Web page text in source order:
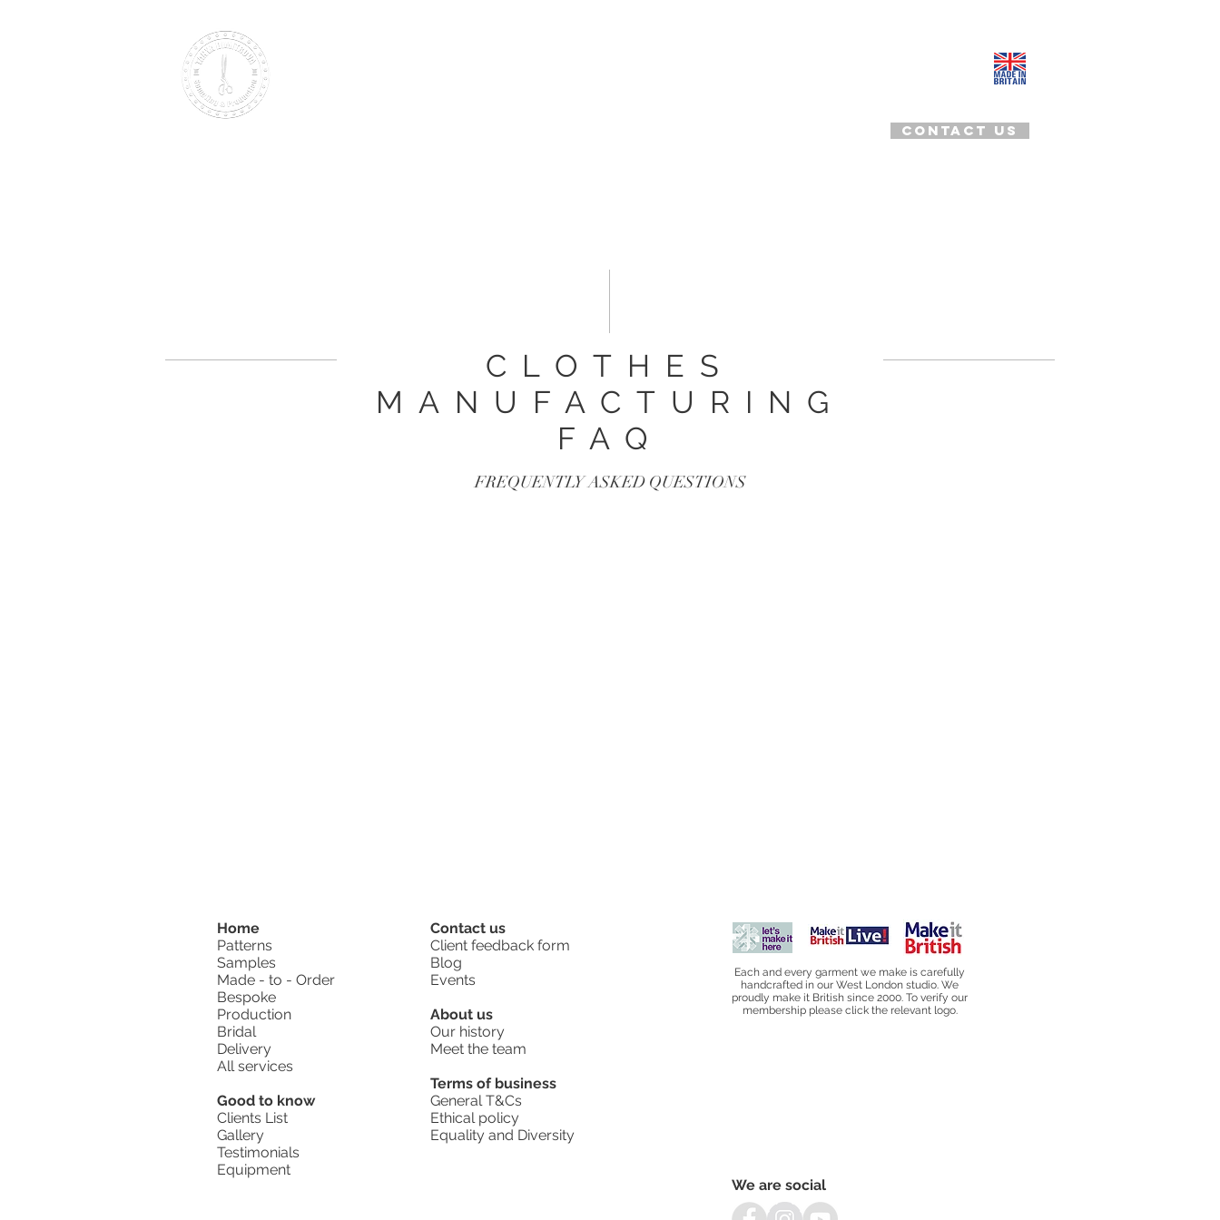
Contact us
CLOTHES
MANUFACTURING
FAQ
FREQUENTLY ASKED QUESTIONS
Home
Patterns
Samples
Made - to - Order
Bespoke
Production
Bridal
Delivery
All services
Good to know
Clients List
Gallery
Testimonials
Equipment
Contact us
Client feedback form
Blog
Events
About us
Our history
Meet the team
Terms of business
General T&Cs
Ethical policy
Equality and Diversity
Each and every garment we make is carefully
handcrafted in our West London studio. We
proudly make it British since 2000. To verify our
membership please click the relevant logo.
We are social